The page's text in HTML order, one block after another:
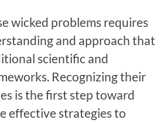
wicked problems requires
and approach that
scientific and
Recognizing their
is the first step toward
effective strategies to